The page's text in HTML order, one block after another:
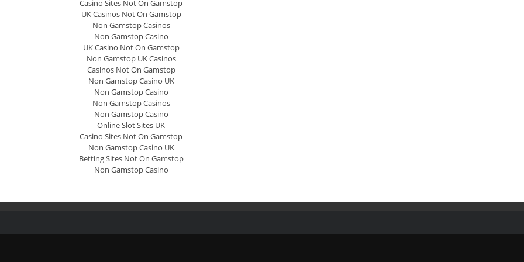
Casino Sites Not On Gamstop
UK Casinos Not On Gamstop
Non Gamstop Casinos
Non Gamstop Casino
UK Casino Not On Gamstop
Non Gamstop UK Casinos
Casinos Not On Gamstop
Non Gamstop Casino UK
Non Gamstop Casino
Non Gamstop Casinos
Non Gamstop Casino
Online Slot Sites UK
Casino Sites Not On Gamstop
Non Gamstop Casino UK
Betting Sites Not On Gamstop
Non Gamstop Casino